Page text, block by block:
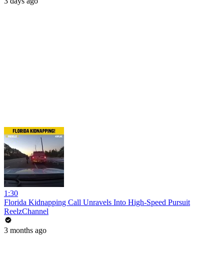
1:30
Florida Kidnapping Call Unravels Into High-Speed Pursuit
ReelzChannel
3 months ago